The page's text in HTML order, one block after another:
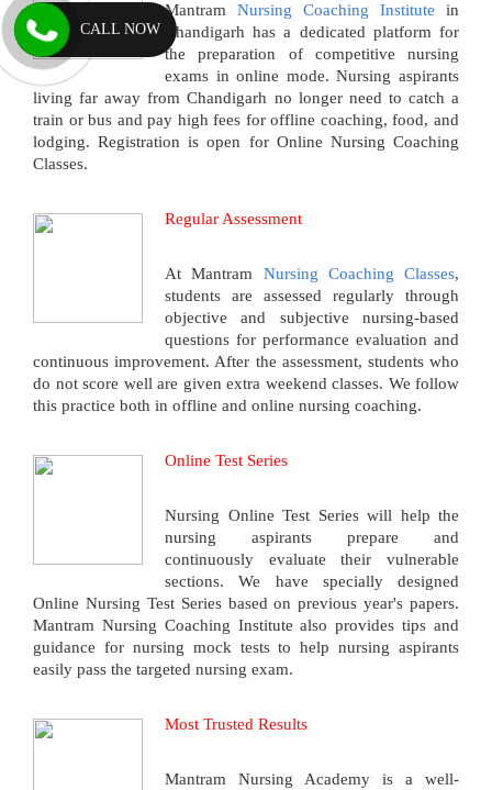
Mantram Nursing Coaching Institute in
Chandigarh has a dedicated platform for
the preparation of competitive nursing
exams in online mode. Nursing aspirants
living far away from Chandigarh no longer need to catch a
train or bus and pay high fees for offline coaching, food, and
lodging. Registration is open for Online Nursing Coaching
Classes.
Regular Assessment
At Mantram Nursing Coaching Classes,
students are assessed regularly through
objective and subjective nursing-based
questions for performance evaluation and
continuous improvement. After the assessment, students who
do not score well are given extra weekend classes. We follow
this practice both in offline and online nursing coaching.
Online Test Series
Nursing Online Test Series will help the
nursing aspirants prepare and
continuously evaluate their vulnerable
sections. We have specially designed
Online Nursing Test Series based on previous year's papers.
Mantram Nursing Coaching Institute also provides tips and
guidance for nursing mock tests to help nursing aspirants
easily pass the targeted nursing exam.
Most Trusted Results
Mantram Nursing Academy is a well-
CALL NOW